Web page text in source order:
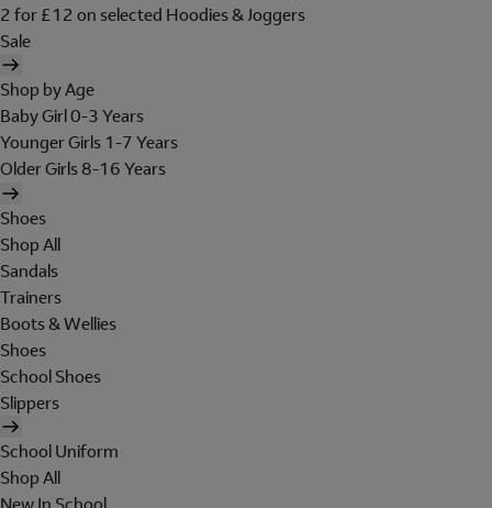
2 for £12 on selected Hoodies & Joggers
Sale
Shop by Age
Baby Girl 0-3 Years
Younger Girls 1-7 Years
Older Girls 8-16 Years
Shoes
Shop All
Sandals
Trainers
Boots & Wellies
Shoes
School Shoes
Slippers
School Uniform
Shop All